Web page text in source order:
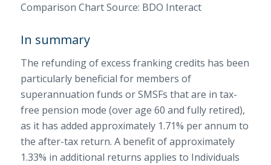
Comparison Chart Source: BDO Interact
In summary
The refunding of excess franking credits has been
particularly beneficial for members of
superannuation funds or SMSFs that are in tax-
free pension mode (over age 60 and fully retired),
as it has added approximately 1.71% per annum to
the after-tax return. A benefit of approximately
1.33% in additional returns applies to Individuals